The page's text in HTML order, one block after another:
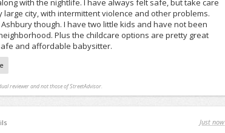
with the nightlife. I have always felt safe, but take care
large city, with intermittent violence and other problems.
though. I have two little kids and have not been
Plus the childcare options are pretty great
and affordable babysitter.
reviewer and not those of StreetAdvisor.
Just now